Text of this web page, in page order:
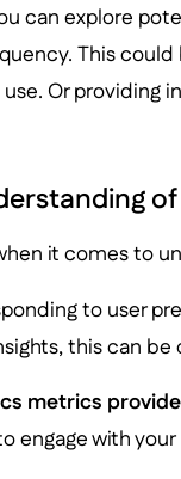
can explore
This
Or providing
it comes to
to user
this can
metrics
engage with